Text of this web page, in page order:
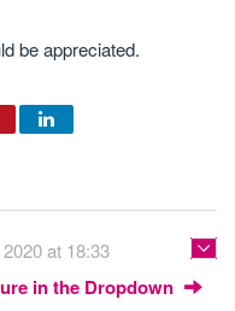
be appreciated.
at 18:33
in the Dropdown